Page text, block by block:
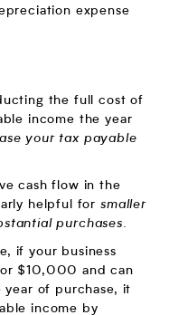
expense
the full cost of
income the year
your tax payable
cash flow in the
helpful for smaller
purchases.
if your business
$10,000 and can
of purchase, it
income by